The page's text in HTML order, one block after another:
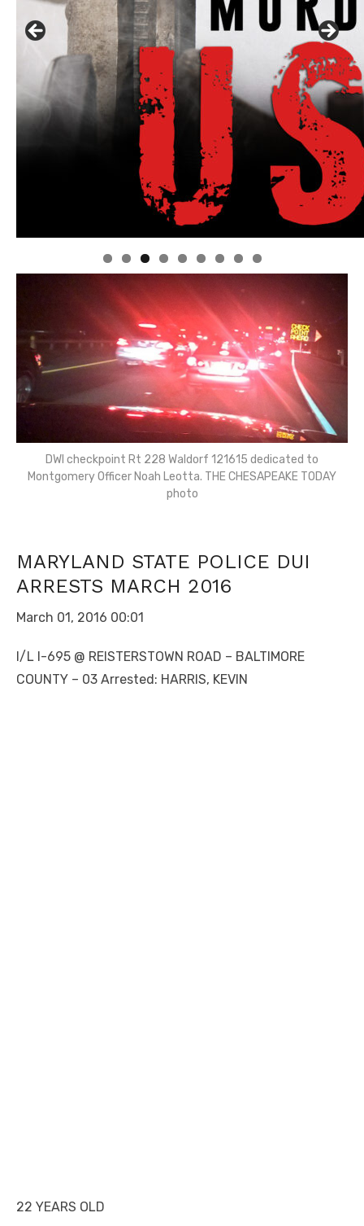
Linda's Cafe new location now open
Click to website for Special Offers
DWI checkpoint Rt 228 Waldorf 121615 dedicated to
Montgomery Officer Noah Leotta. THE CHESAPEAKE TODAY
photo
MARYLAND STATE POLICE DUI
ARRESTS MARCH 2016
March 01, 2016 00:01
I/L I-695 @ REISTERSTOWN ROAD – BALTIMORE
COUNTY – 03 Arrested: HARRIS, KEVIN
22 YEARS OLD